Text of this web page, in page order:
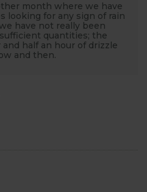
month where we have
looking for any sign of rain
have not really been
quantities; the
half an hour of drizzle
and then.